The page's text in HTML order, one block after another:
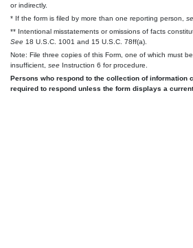
or indirectly.
* If the form is filed by more than one reporting person,
** Intentional misstatements or omissions of facts
See 18 U.S.C. 1001 and 15 U.S.C. 78ff(a).
Note: File three copies of this Form, one of which must
insufficient, see Instruction 6 for procedure.
Persons who respond to the collection of information
required to respond unless the form displays a